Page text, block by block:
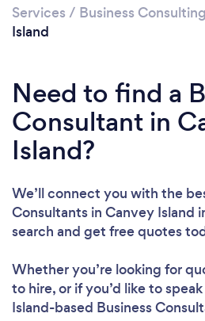
Services / Business Consulting
Island
Need to find a
Consultant in
Island?
We’ll connect you with the
Consultants in Canvey Island
search and get free quotes
Whether you’re looking for
to hire, or if you’d like to
Island-based Business